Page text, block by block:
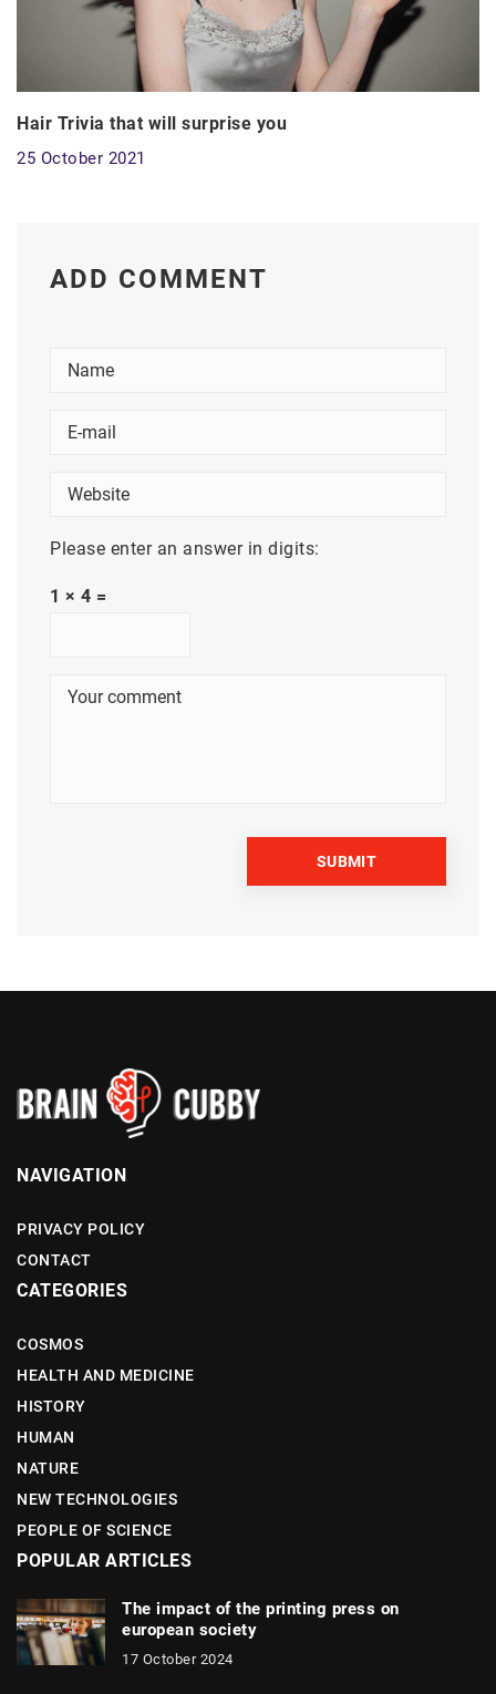
Hair Trivia that will surprise you
25 October 2021
ADD COMMENT
Please enter an answer in digits:
1 × 4 =
NAVIGATION
PRIVACY POLICY
CONTACT
CATEGORIES
COSMOS
HEALTH AND MEDICINE
HISTORY
HUMAN
NATURE
NEW TECHNOLOGIES
PEOPLE OF SCIENCE
POPULAR ARTICLES
The impact of the printing press on
european society
17 October 2024